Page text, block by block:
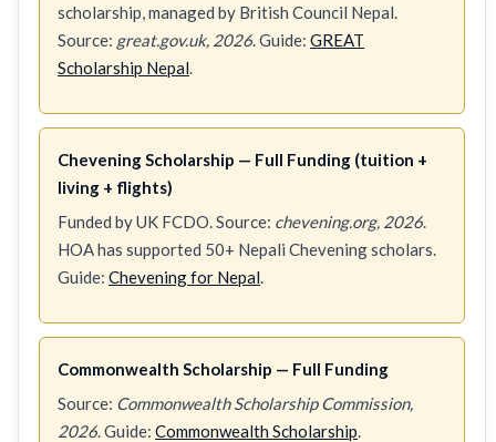
scholarship, managed by British Council Nepal.
Source: great.gov.uk, 2026. Guide: GREAT
Scholarship Nepal.
Chevening Scholarship — Full Funding (tuition +
living + flights)
Funded by UK FCDO. Source: chevening.org, 2026.
HOA has supported 50+ Nepali Chevening scholars.
Guide: Chevening for Nepal.
Commonwealth Scholarship — Full Funding
Source: Commonwealth Scholarship Commission,
2026. Guide: Commonwealth Scholarship.